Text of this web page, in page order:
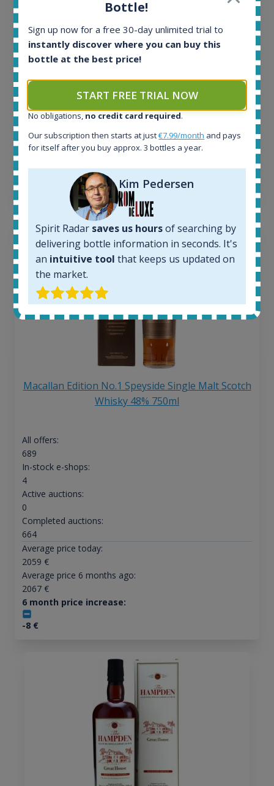
In-stock e-shops:
32
Active auctions:
Completed auctions:
Average price today:
Average price 6 months ago:
250€
Macallan Edition No.1 Speyside Single Malt Scotch
Whisky 48% 750ml
All offers:
689
In-stock e-shops:
4
Active auctions:
0
Completed auctions:
664
Average price today:
2059 €
Average price 6 months ago:
2067€
6 month price increase:
-8€
Bottle!
Sign up now for a free 30-day unlimited trial to
instantly discover where you can buy this
bottle at the best price!
START FREE TRIAL NOW
No obligations, no credit card required.
Our subscription then starts at just€7.99/month and pays
for itself after you buy approx. 3 bottles a year.
Kim Pedersen
Spirit Radar saves us hoursof searching by
delivering bottle information in seconds. It's
an intuitive tool that keeps us updated on
the market.